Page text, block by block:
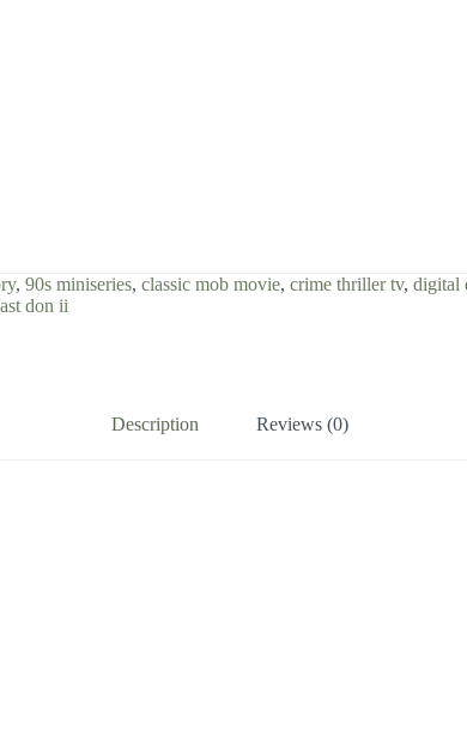
, 90s miniseries, classic mob movie, crime thriller tv, digital
don ii
Description Reviews (0)